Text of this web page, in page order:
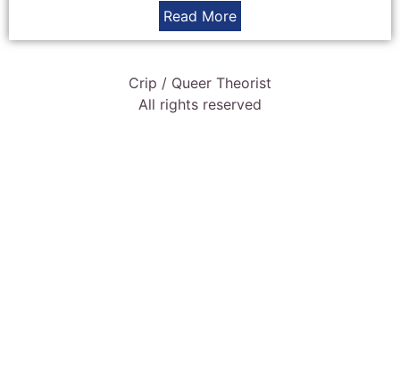
Read More
Crip / Queer Theorist
All rights reserved